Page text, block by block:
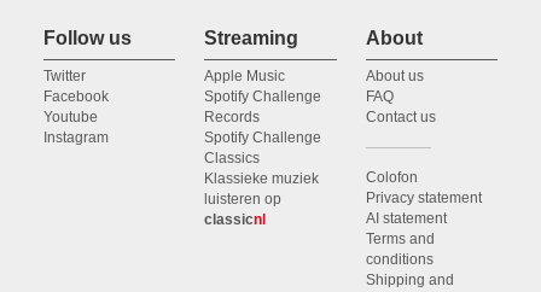
Follow us
Twitter
Facebook
Youtube
Instagram
Streaming
Apple Music
Spotify Challenge
Records
Spotify Challenge
Classics
Klassieke muziek
luisteren op
classicnl
About
About us
FAQ
Contact us
Colofon
Privacy statement
AI statement
Terms and
conditions
Shipping and